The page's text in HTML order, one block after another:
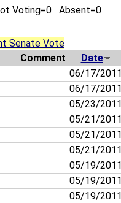
Voting=0 Absent=0
Senate Vote
Comment Date
06/17/2011
06/17/2011
05/23/2011
05/21/2011
05/21/2011
05/21/2011
05/19/2011
05/19/2011
05/19/2011